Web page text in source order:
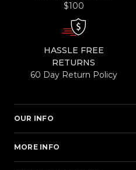
$100
HASSLE FREE
RETURNS
60 Day Return Policy
OUR INFO
MORE INFO